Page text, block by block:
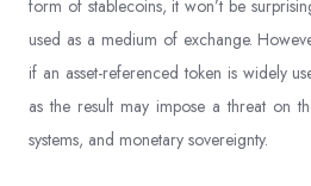
form of stablecoins, it won’t be
used as a medium of exchange.
if an asset-referenced token is widely
as the result may impose a threat on
systems, and monetary sovereignty.